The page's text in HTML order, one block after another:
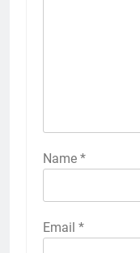
Name *
Email *